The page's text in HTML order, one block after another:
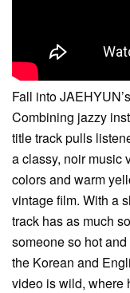
Fall into
Combining jazzy
title track pulls
a classy, noir music
colors and warm
vintage film. With a
track has as much
someone so hot
the Korean and
video is wild, where